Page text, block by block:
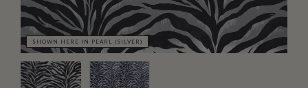
SHOWN HERE IN PEARL (SILVER)